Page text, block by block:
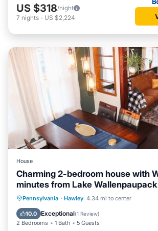
US $318/night
7 nights - US $2,224
House
Charming 2-bedroom house with
minutes from Lake Wallenpaupack
Pennsylvania · Hawley 4.34 mi to center
10.0 Exceptional(1 Review)
2 Bedrooms 1 Bath 5 Guests
Air Conditioner
Internet
Child Friendly